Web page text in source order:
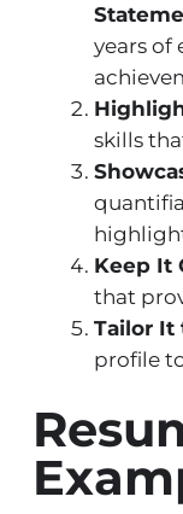
years of
skills
Keep It
that
Tailor It
profile